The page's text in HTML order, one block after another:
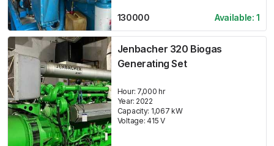
130000 Available:1
Jenbacher 320 Biogas
Generating Set
Hour: 7,000 hr
Year: 2022
Capacity: 1,067 kW
Voltage: 415 V